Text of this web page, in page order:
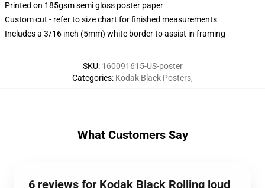
Printed on 185gsm semi gloss poster paper
Custom cut - refer to size chart for finished measurements
Includes a 3/16 inch (5mm) white border to assist in framing
SKU: 160091615-US-poster
Categories: Kodak Black Posters,
What Customers Say
6 reviews for Kodak Black Rolling loud